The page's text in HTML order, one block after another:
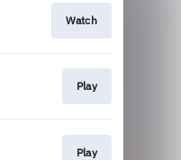
Watch
Play
Play